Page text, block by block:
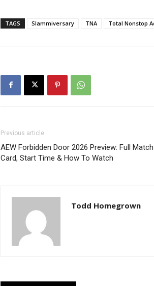
TAGS Slammiversary TNA Total Nonstop
Previous article
AEW Forbidden Door 2026 Preview: Full Match
Card, Start Time & How To Watch
Todd Homegrown